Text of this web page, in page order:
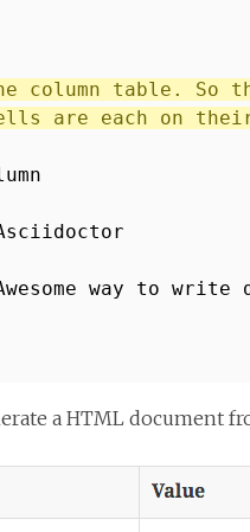
column table. So
are each on their
way to write
a HTML document